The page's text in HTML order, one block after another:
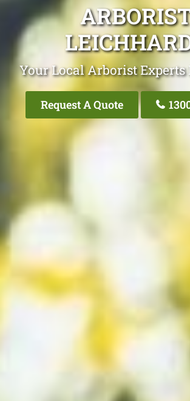
Your Local Arborist Experts
Request A Quote